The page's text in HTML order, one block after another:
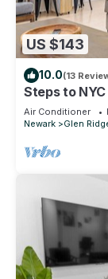
US $143
10.0(13
Steps to
Loft
Air Conditioner
Newark
Glen